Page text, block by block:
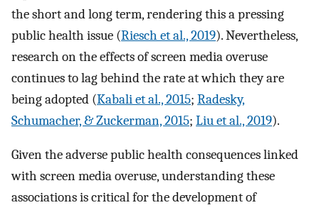
the short and long term, rendering this a pressing
public health issue (Riesch et al., 2019). Nevertheless,
research on the effects of screen media overuse
continues to lag behind the rate at which they are
being adopted (Kabali et al., 2015; Radesky,
Schumacher, & Zuckerman, 2015; Liu et al., 2019).
Given the adverse public health consequences linked
with screen media overuse, understanding these
associations is critical for the development of